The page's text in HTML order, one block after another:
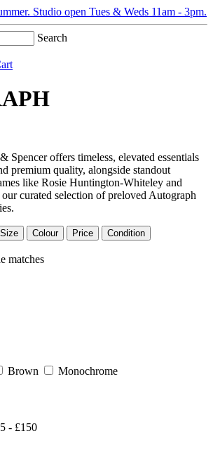
Studio open Tues & Weds 11am - 3pm.
Search
Spencer offers timeless, elevated essentials
premium quality, alongside standout
like Rosie Huntington-Whiteley and
curated selection of preloved Autograph
Size Colour Price Condition
matches
Brown Monochrome
- £150